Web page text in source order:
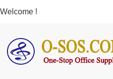
Welcome !